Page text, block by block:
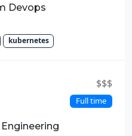
Devops
kubernetes
$$$
Full time